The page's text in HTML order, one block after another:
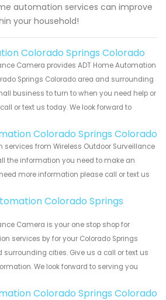
automation services can improve
your household!
Colorado Springs Colorado
Camera provides ADT Home Automation
Springs Colorado area and surrounding
business to turn to when you need help or
or text us today. We look forward to
Colorado Springs Colorado
from Wireless Outdoor Surveillance
the information you need to make an
more information please call or text us
Colorado Springs
Camera is your one stop shop for
services by for your Colorado Springs
cities. Give us a call or text us
We look forward to serving you
Colorado Springs Colorado